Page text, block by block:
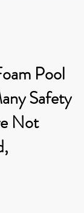
Pool
Safety
Not